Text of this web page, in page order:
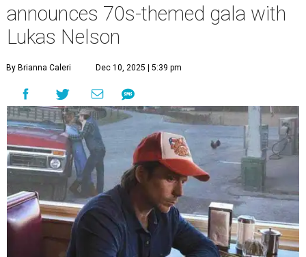
announces 70s-themed gala with
Lukas Nelson
By Brianna Caleri Dec 10, 2025 | 5:39 pm